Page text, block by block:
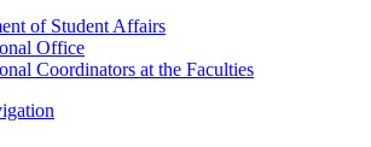
of Student Affairs
Office
Coordinators at the Faculties